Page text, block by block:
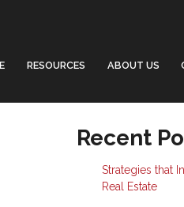
RESOURCES ABOUT US
Recent
Strategies that
Real Estate